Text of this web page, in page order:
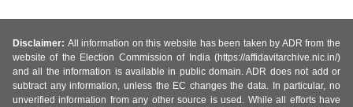
Disclaimer: All information on this website has been taken by ADR from the
website of the Election Commission of India (https://affidavitarchive.nic.in/)
and all the information is available in public domain. ADR does not add or
subtract any information, unless the EC changes the data. In particular, no
unverified information from any other source is used. While all efforts have